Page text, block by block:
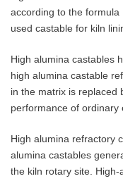
according to the
used castable for kiln
High alumina castables
high alumina castable
in the matrix is replaced
performance of ordinary
High alumina refractory
alumina castables
the kiln rotary site.